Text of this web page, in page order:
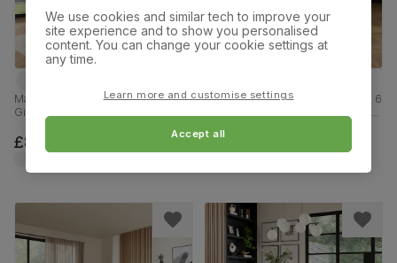
Madison Oval Dining Table & 6
Gianna Chairs, Light Oak Effect &
Velvet, 180cm
£899.99
Madison Industrial Dining Table & 6
Velvet, 160cm
£719.99
We use cookies and similar tech to improve your
site experience and to show you personalised
content. You can change your cookie settings at
any time.
Learn more and customise settings
Accept all